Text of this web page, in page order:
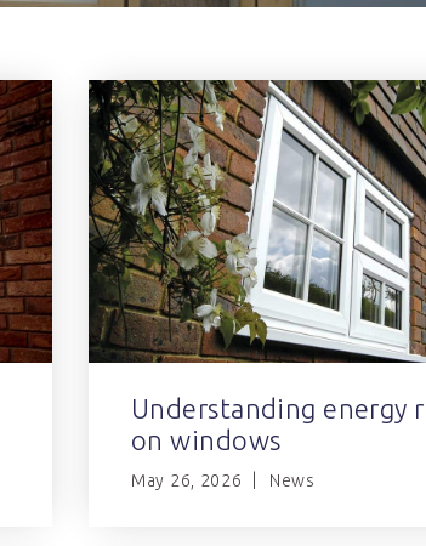
Understanding energy
on windows
May 26, 2026 News